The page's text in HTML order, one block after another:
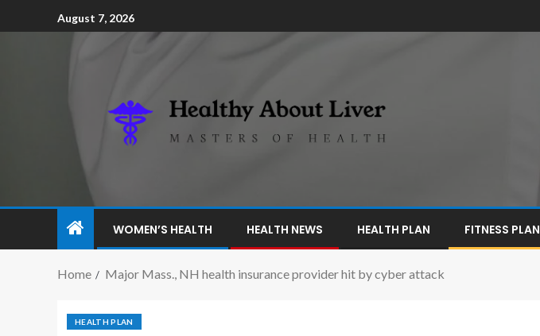
August 7, 2026
WOMEN’S HEALTH HEALTH NEWS HEALTH PLAN FITNESS PLAN
Home Major Mass., NH health insurance provider hit by cyber attack
HEALTH PLAN